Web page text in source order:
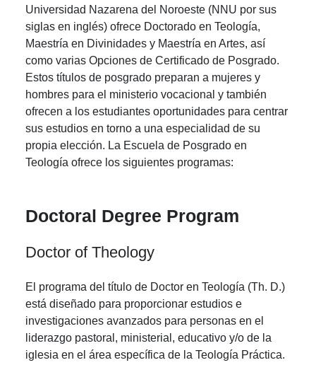
Universidad Nazarena del Noroeste (NNU por sus
siglas en inglés) ofrece Doctorado en Teología,
Maestría en Divinidades y Maestría en Artes, así
como varias Opciones de Certificado de Posgrado.
Estos títulos de posgrado preparan a mujeres y
hombres para el ministerio vocacional y también
ofrecen a los estudiantes oportunidades para centrar
sus estudios en torno a una especialidad de su
propia elección. La Escuela de Posgrado en
Teología ofrece los siguientes programas:
Doctoral Degree Program
Doctor of Theology
El programa del título de Doctor en Teología (Th. D.)
está diseñado para proporcionar estudios e
investigaciones avanzados para personas en el
liderazgo pastoral, ministerial, educativo y/o de la
iglesia en el área específica de la Teología Práctica.